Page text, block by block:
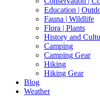
Education |
Fauna | Wildlife
Flora | Plants
History and
Camping
Camping Gear
Hiking
Hiking Gear
Blog
Weather